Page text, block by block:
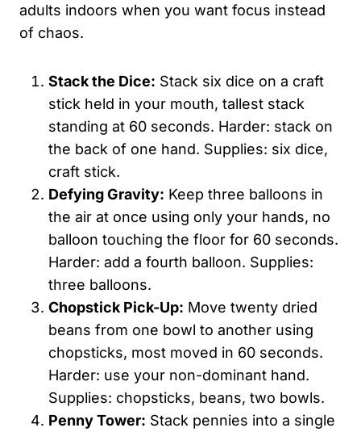
adults indoors when you want focus instead
of chaos.
Stack the Dice: Stack six dice on a craft
stick held in your mouth, tallest stack
standing at 60 seconds. Harder: stack on
the back of one hand. Supplies: six dice,
craft stick.
Defying Gravity: Keep three balloons in
the air at once using only your hands, no
balloon touching the floor for 60 seconds.
Harder: add a fourth balloon. Supplies:
three balloons.
Chopstick Pick-Up: Move twenty dried
beans from one bowl to another using
chopsticks, most moved in 60 seconds.
Harder: use your non-dominant hand.
Supplies: chopsticks, beans, two bowls.
Penny Tower: Stack pennies into a single